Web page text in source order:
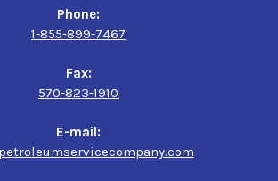
Phone:
1-855-899-7467
Fax:
570-823-1910
E-mail: